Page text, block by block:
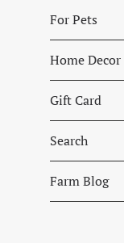
For Pets
Home Decor
Gift Card
Search
Farm Blog